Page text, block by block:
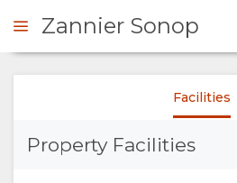
Zannier Sonop
Facilities
Property Facilities